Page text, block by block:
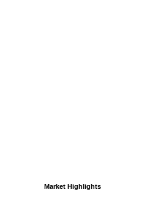
Market Highlights